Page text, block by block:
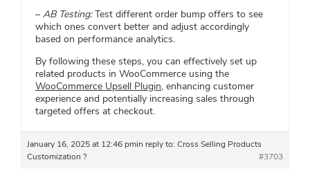
– AB Testing:Test different order bump offers to see
which ones convert better and adjust accordingly
based on performance analytics.
By following these steps, you can effectively set up
related products in WooCommerce using the
WooCommerce Upsell Plugin, enhancing customer
experience and potentially increasing sales through
targeted offers at checkout.
January 16, 2025 at 12:46 pmin reply to: Cross Selling Products
Customization ?
#3703